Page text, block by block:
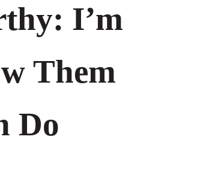
I’m
Them
Do